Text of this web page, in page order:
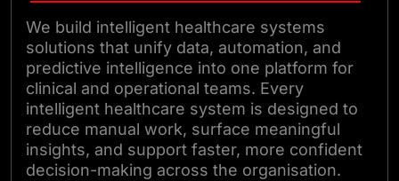
We build intelligent healthcare systems
solutions that unify data, automation, and
predictive intelligence into one platform for
clinical and operational teams. Every
intelligent healthcare system is designed to
reduce manual work, surface meaningful
insights, and support faster, more confident
decision-making across the organisation.